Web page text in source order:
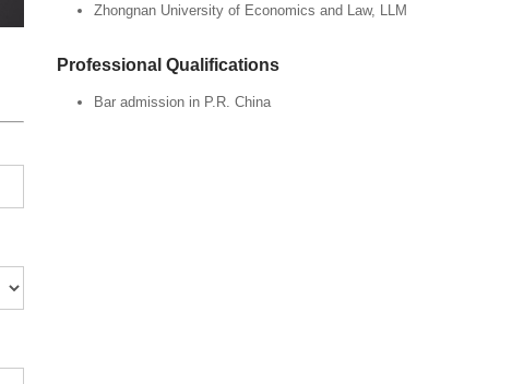
Zhongnan University of Economics and Law, LLM
Professional Qualifications
Bar admission in P.R. China